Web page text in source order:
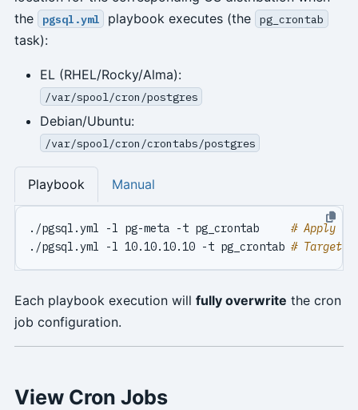
the
pgsql.yml playbook executes (the pg_crontab
task):
EL (RHEL/Rocky/Alma):
/var/spool/cron/postgres
Debian/Ubuntu:
/var/spool/cron/crontabs/postgres
Playbook Manual
./pgsql.yml -l pg-meta -t pg_crontab # Apply
./pgsql.yml -l 10.10.10.10 -t pg_crontab # Target
Each playbook execution will fully overwrite the cron
job configuration.
View Cron Jobs